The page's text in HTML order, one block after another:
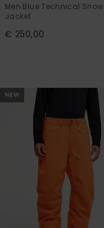
Men Blue Technical Snow
Jacket
€ 250,00
NEW